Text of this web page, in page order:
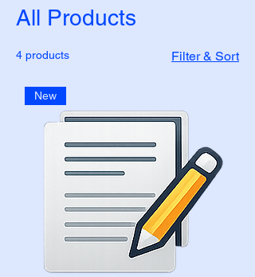
All Products
4 products Filter & Sort
New